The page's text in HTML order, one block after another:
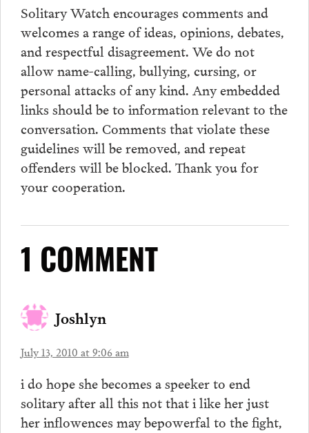
Solitary Watch encourages comments and
welcomes a range of ideas, opinions, debates,
and respectful disagreement. We do not
allow name-calling, bullying, cursing, or
personal attacks of any kind. Any embedded
links should be to information relevant to the
conversation. Comments that violate these
guidelines will be removed, and repeat
offenders will be blocked. Thank you for
your cooperation.
1 COMMENT
Joshlyn
July 13, 2010 at 9:06 am
i do hope she becomes a speeker to end
solitary after all this not that i like her just
her inflowences may bepowerfal to the fight,